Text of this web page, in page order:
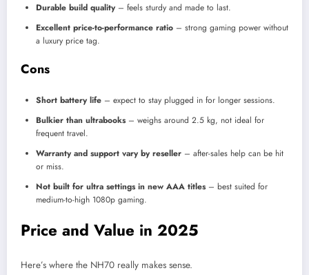
Durable build quality– feels sturdy and made to last.
Excellent price-to-performance ratio – strong gaming power without
a luxury price tag.
Cons
Short battery life – expect to stay plugged in for longer sessions.
Bulkier than ultrabooks– weighs around 2.5 kg, not ideal for
frequent travel.
Warranty and support vary by reseller – after-sales help can be hit
or miss.
Not built for ultra settings in new AAA titles– best suited for
medium-to-high 1080p gaming.
Price and Value in 2025
Here’s where the NH70 really makes sense.